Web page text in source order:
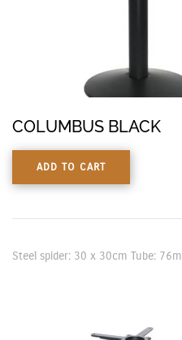
COLUMBUS BLACK
ADD TO CART
Steel spider: 30 x 30cm Tube: